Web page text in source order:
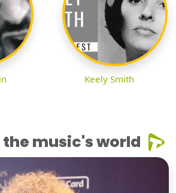
Keely Smith
music's world